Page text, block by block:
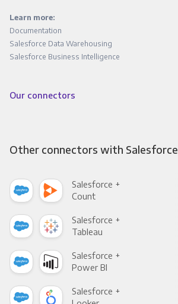
Learn more:
Documentation
Salesforce Data Warehousing
Salesforce Business Intelligence
Our connectors
Other connectors with Salesforce
Salesforce +
Count
Salesforce +
Tableau
Salesforce +
Power BI
Salesforce +